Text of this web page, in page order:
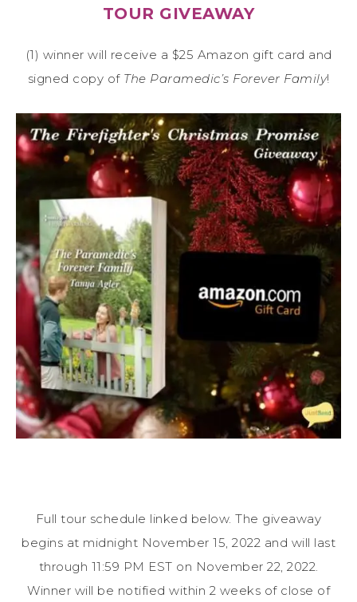
TOUR GIVEAWAY
(1) winner will receive a $25 Amazon gift card and
signed copy of The Paramedic’s Forever Family!
Full tour schedule linked below. The giveaway
begins at midnight November 15, 2022 and will last
through 11:59 PM EST on November 22, 2022.
Winner will be notified within 2 weeks of close of